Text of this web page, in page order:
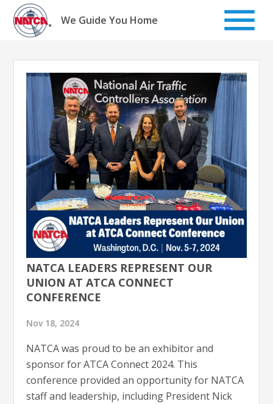
Skip
content
We Guide You Home
NATCA LEADERS REPRESENT OUR
UNION AT ATCA CONNECT
CONFERENCE
Nov 18, 2024
NATCA was proud to be an exhibitor and
sponsor for ATCA Connect 2024. This
conference provided an opportunity for NATCA
staff and leadership, including President Nick